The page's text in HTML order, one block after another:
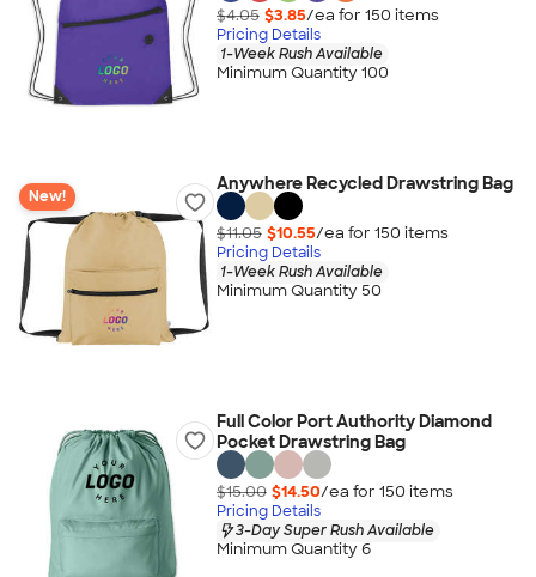
$4.05 $3.85/ea for 150 items
Pricing Details
1-Week Rush Available
Minimum Quantity 100
New!
Anywhere Recycled Drawstring Bag
$11.05 $10.55/ea for 150 items
Pricing Details
1-Week Rush Available
Minimum Quantity 50
Full Color Port Authority Diamond
Pocket Drawstring Bag
$15.00 $14.50/ea for 150 items
Pricing Details
3-Day Super Rush Available
Minimum Quantity 6